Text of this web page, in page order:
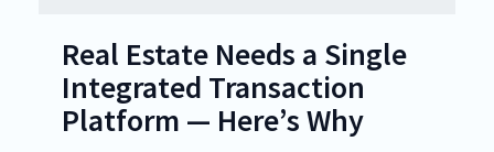
Real Estate Needs a Single
Integrated Transaction
Platform — Here’s Why